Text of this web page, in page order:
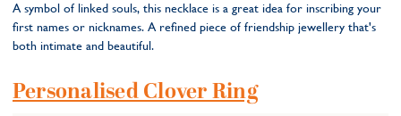
A symbol of linked souls, this necklace is a great idea for inscribing your
first names or nicknames. A refined piece of friendship jewellery that's
both intimate and beautiful.
Personalised Clover Ring